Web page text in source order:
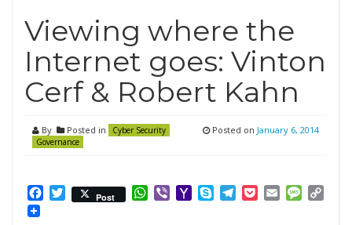
Viewing where the
Internet goes: Vinton
Cerf & Robert Kahn
By Posted in
Cyber Security
Governance
Posted on January 6, 2014
Facebook
Twitter
Post WhatsApp
ViberYahooSkypeTelegram
PocketEmail